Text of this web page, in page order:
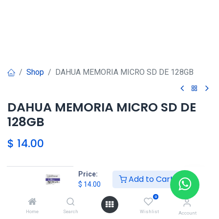
Price:
$ 14.00 Add to Cart
Home Search
0
Wishlist Account
Shop DAHUA MEMORIA MICRO SD DE 128GB
DAHUA MEMORIA MICRO SD DE
128GB
$ 14.00
DAHUA SHOP